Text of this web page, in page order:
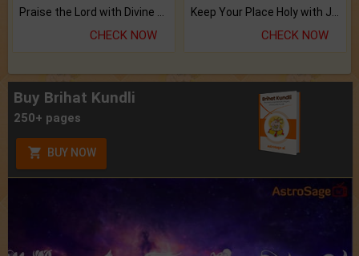
Praise the Lord with Divine Energies of Mala.
CHECK NOW
Keep Your Place Holy with Jadi.
CHECK NOW
Buy Brihat Kundli
250+ pages
BUY NOW